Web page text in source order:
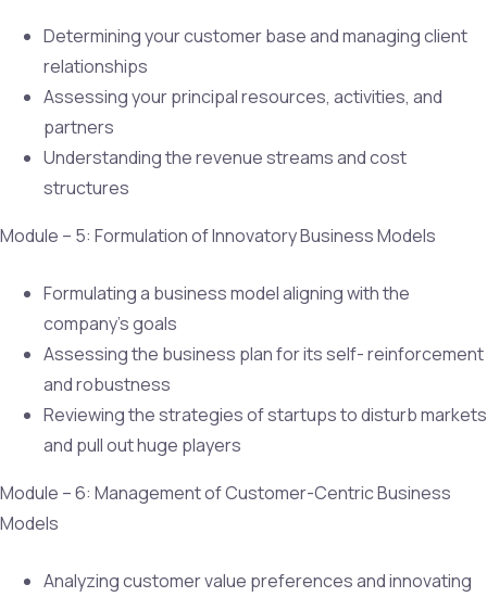
Determining your customer base and managing client
relationships
Assessing your principal resources, activities, and
partners
Understanding the revenue streams and cost
structures
Module – 5: Formulation of Innovatory Business Models
Formulating a business model aligning with the
company’s goals
Assessing the business plan for its self- reinforcement
and robustness
Reviewing the strategies of startups to disturb markets
and pull out huge players
Module – 6: Management of Customer-Centric Business
Models
Analyzing customer value preferences and innovating